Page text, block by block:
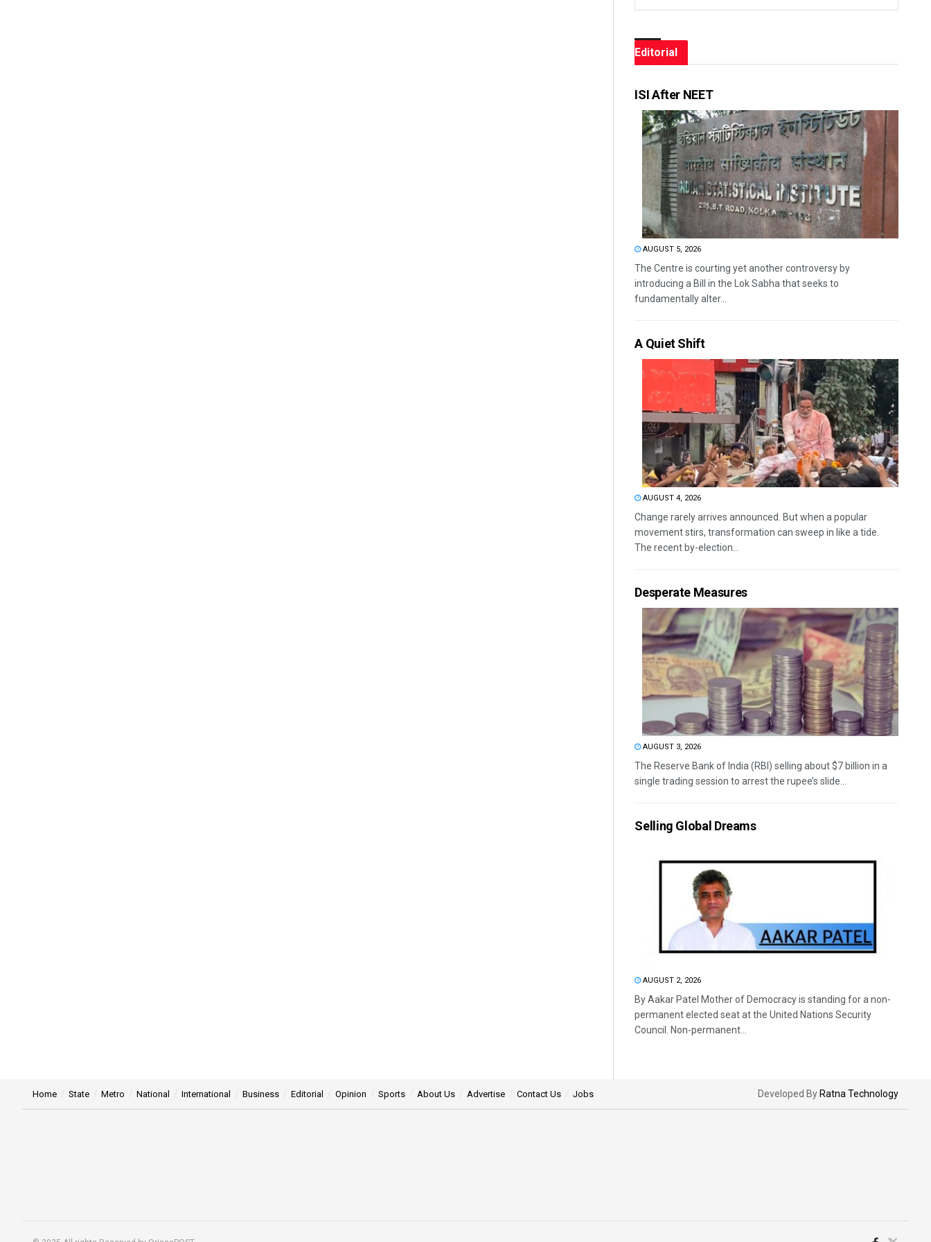
Editorial
ISI After NEET
AUGUST 5, 2026
The Centre is courting yet another controversy by
introducing a Bill in the Lok Sabha that seeks to
fundamentally alter...
A Quiet Shift
AUGUST 4, 2026
Change rarely arrives announced. But when a popular
movement stirs, transformation can sweep in like a tide.
The recent by-election...
Desperate Measures
AUGUST 3, 2026
The Reserve Bank of India (RBI) selling about $7 billion in a
single trading session to arrest the rupee’s slide...
Selling Global Dreams
AUGUST 2, 2026
By Aakar Patel Mother of Democracy is standing for a non-
permanent elected seat at the United Nations Security
Council. Non-permanent...
Home State Metro National International Business Editorial Opinion Sports About Us Advertise Contact Us Jobs Developed By Ratna Technology